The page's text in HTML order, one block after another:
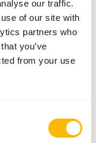
our traffic.
of our site with
partners who
you’ve
from your use